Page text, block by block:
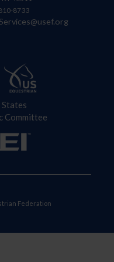
8733
States
Committee
Federation